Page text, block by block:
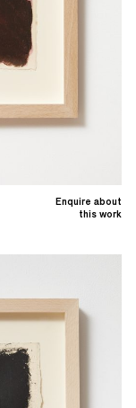
Enquire about
this work